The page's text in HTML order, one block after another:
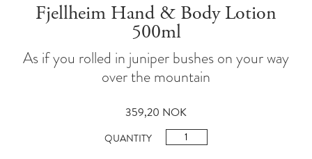
Fjellheim Hand & Body Lotion
500ml
As if you rolled in juniper bushes on your way
over the mountain
359,20 NOK
QUANTITY
Fjellheim